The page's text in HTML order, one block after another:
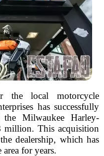
local motorcycle
has successfully
Milwaukee Harley-
million. This acquisition
dealership, which has
area for years.